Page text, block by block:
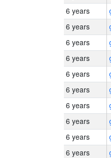
6 years
6 years
6 years
6 years
6 years
6 years
6 years
6 years
6 years
6 years